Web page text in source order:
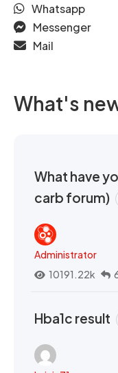
Whatsapp
Messenger
Mail
What's
What have
carb forum)
Administrator
10191.22k
Hba1c result